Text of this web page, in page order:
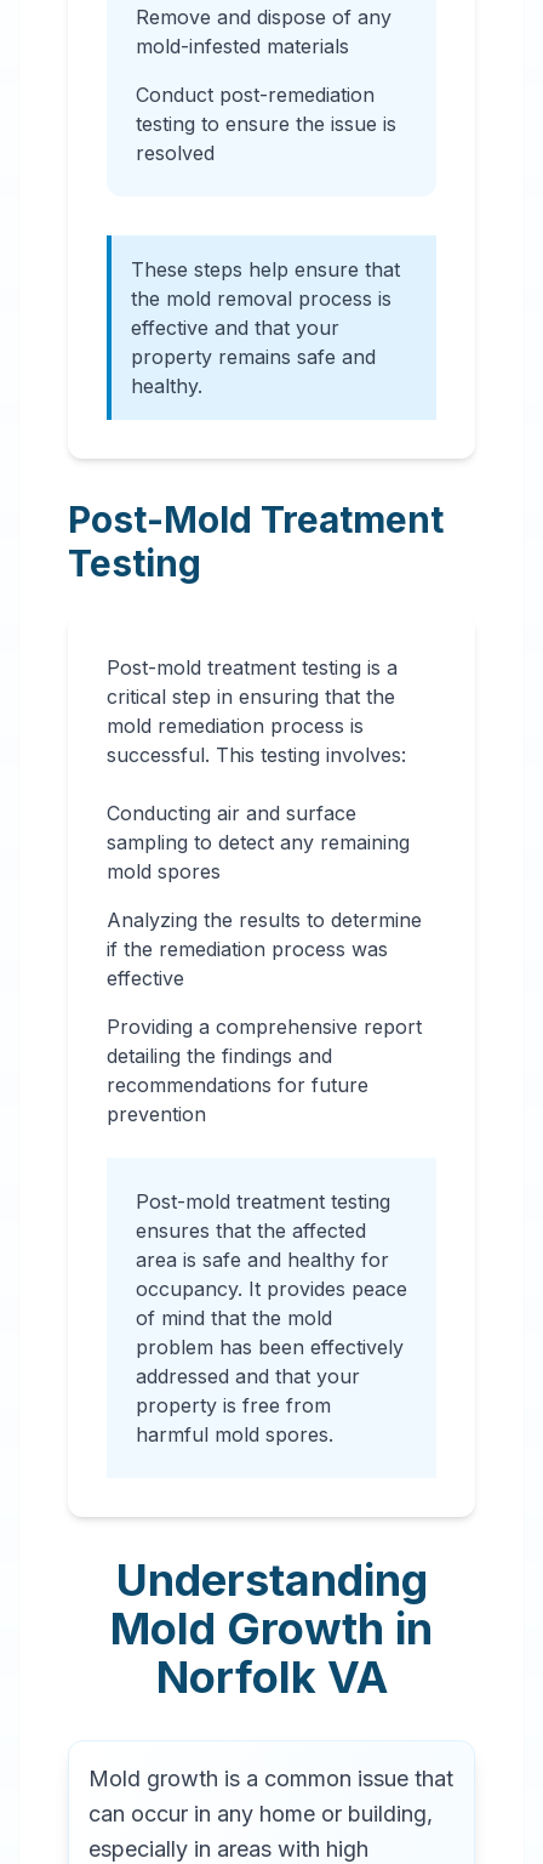
Remove and dispose of any
mold-infested materials
Conduct post-remediation
testing to ensure the issue is
resolved
These steps help ensure that
the mold removal process is
effective and that your
property remains safe and
healthy.
Post-Mold Treatment
Testing
Post-mold treatment testing is a
critical step in ensuring that the
mold remediation process is
successful. This testing involves:
Conducting air and surface
sampling to detect any remaining
mold spores
Analyzing the results to determine
if the remediation process was
effective
Providing a comprehensive report
detailing the findings and
recommendations for future
prevention
Post-mold treatment testing
ensures that the affected
area is safe and healthy for
occupancy. It provides peace
of mind that the mold
problem has been effectively
addressed and that your
property is free from
harmful mold spores.
Understanding
Mold Growth in
Norfolk VA
Mold growth is a common issue that
can occur in any home or building,
especially in areas with high